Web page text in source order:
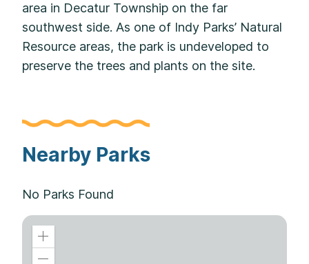
area in Decatur Township on the far
southwest side. As one of Indy Parks’ Natural
Resource areas, the park is undeveloped to
preserve the trees and plants on the site.
Nearby Parks
No Parks Found